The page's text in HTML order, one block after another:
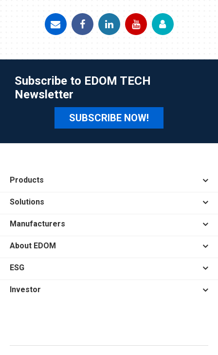
Subscribe to EDOM TECH
Newsletter
SUBSCRIBE NOW!
Products
Solutions
Manufacturers
About EDOM
ESG
Investor